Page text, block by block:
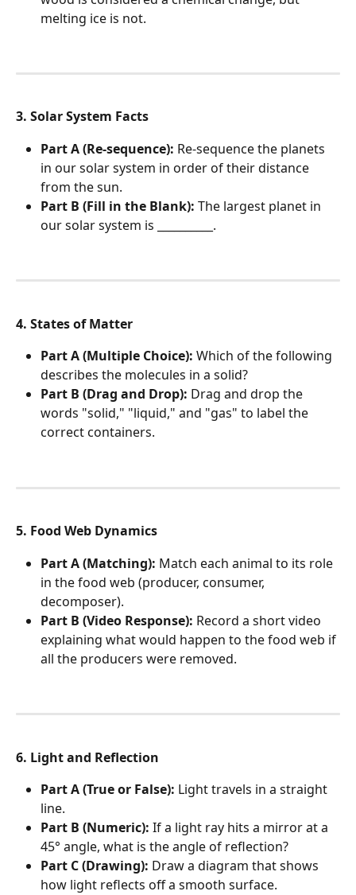
melting ice is not.
3. Solar System Facts
Part A (Re-sequence): Re-sequence the planets
in our solar system in order of their distance
from the sun.
Part B (Fill in the Blank): The largest planet in
our solar system is __________.
4. States of Matter
Part A (Multiple Choice): Which of the following
describes the molecules in a solid?
Part B (Drag and Drop): Drag and drop the
words "solid," "liquid," and "gas" to label the
correct containers.
5. Food Web Dynamics
Part A (Matching): Match each animal to its role
in the food web (producer, consumer,
decomposer).
Part B (Video Response): Record a short video
explaining what would happen to the food web if
all the producers were removed.
6. Light and Reflection
Part A (True or False): Light travels in a straight
line.
Part B (Numeric): If a light ray hits a mirror at a
45° angle, what is the angle of reflection?
Part C (Drawing): Draw a diagram that shows
how light reflects off a smooth surface.